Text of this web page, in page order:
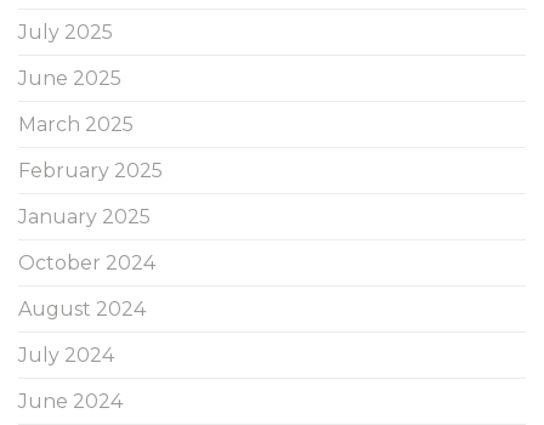
July 2025
June 2025
March 2025
February 2025
January 2025
October 2024
August 2024
July 2024
June 2024